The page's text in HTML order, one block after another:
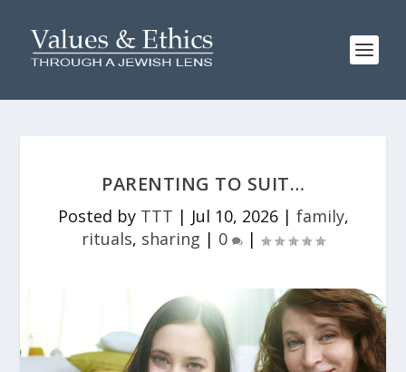
PARENTING TO SUIT…
Posted by TTT | Jul 10, 2026| family,
rituals, sharing | 0 |